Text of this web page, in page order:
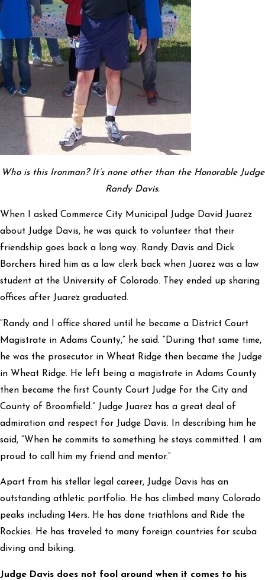
Who is this Ironman? It’s none other than the Honorable Judge
Randy Davis.
When I asked Commerce City Municipal Judge David Juarez
about Judge Davis, he was quick to volunteer that their
friendship goes back a long way. Randy Davis and Dick
Borchers hired him as a law clerk back when Juarez was a law
student at the University of Colorado. They ended up sharing
offices after Juarez graduated.
“Randy and I office shared until he became a District Court
Magistrate in Adams County,” he said. “During that same time,
he was the prosecutor in Wheat Ridge then became the Judge
in Wheat Ridge. He left being a magistrate in Adams County
then became the first County Court Judge for the City and
County of Broomfield.” Judge Juarez has a great deal of
admiration and respect for Judge Davis. In describing him he
said, “When he commits to something he stays committed. I am
proud to call him my friend and mentor.”
Apart from his stellar legal career, Judge Davis has an
outstanding athletic portfolio. He has climbed many Colorado
peaks including 14ers. He has done triathlons and Ride the
Rockies. He has traveled to many foreign countries for scuba
diving and biking.
Judge Davis does not fool around when it comes to his